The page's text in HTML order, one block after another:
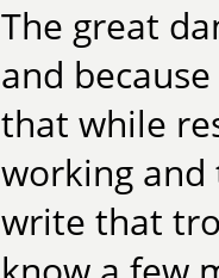
The great
and
that while
working
write that